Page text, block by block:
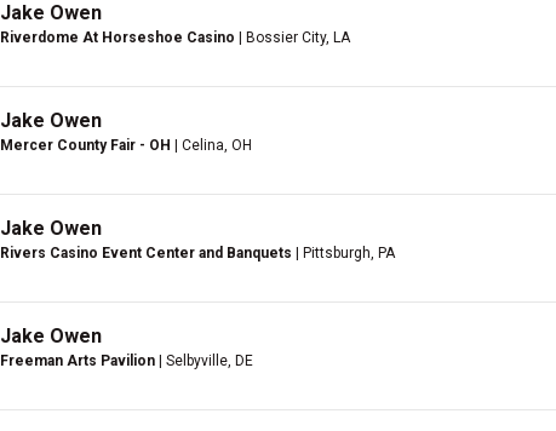
Jake Owen
Riverdome At Horseshoe Casino | Bossier City, LA
Jake Owen
Mercer County Fair - OH | Celina, OH
Jake Owen
Rivers Casino Event Center and Banquets | Pittsburgh, PA
Jake Owen
Freeman Arts Pavilion | Selbyville, DE